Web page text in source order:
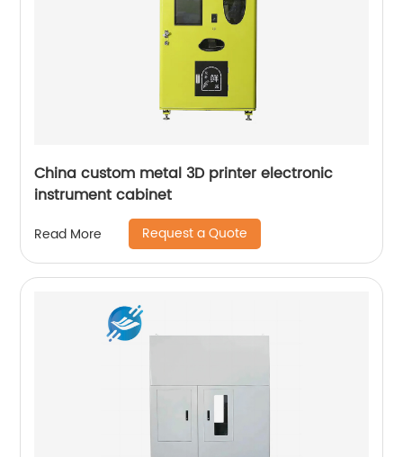
China custom metal 3D printer electronic
instrument cabinet
Read More Request a Quote